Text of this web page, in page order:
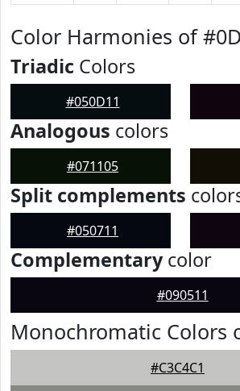
Color Harmonies of
Triadic Colors
#050D11
Analogous colors
#071105
Split complements
#050711
Complementarycolor
#090511
Monochromatic Colors
#C3C4C1